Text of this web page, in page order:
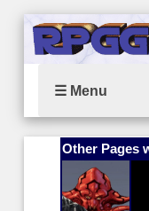
☰ Menu
Other Pages